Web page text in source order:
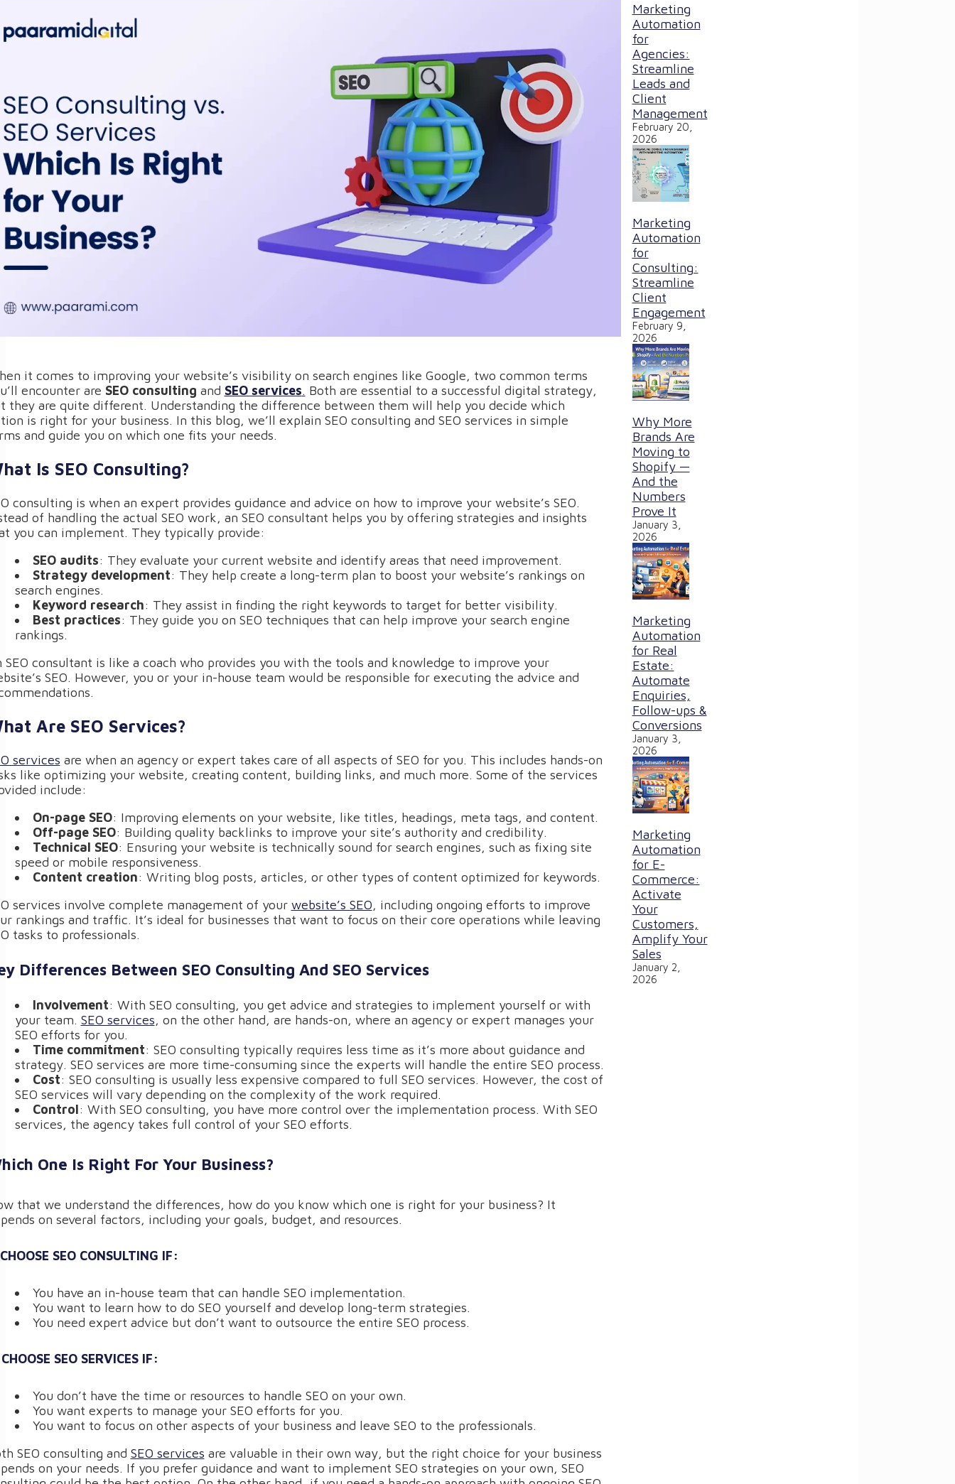
it comes to improving your website’s visibility on search engines like Google, two common terms
encounter are SEO consulting and SEO services. Both are essential to a successful digital strategy,
they are quite different. Understanding the difference between them will help you decide which
is right for your business. In this blog, we’ll explain SEO consulting and SEO services in simple
and guide you on which one fits your needs.
Is SEO Consulting?
consulting is when an expert provides guidance and advice on how to improve your website’s SEO.
of handling the actual SEO work, an SEO consultant helps you by offering strategies and insights
you can implement. They typically provide:
SEO audits: They evaluate your current website and identify areas that need improvement.
Strategy development: They help create a long-term plan to boost your website’s rankings on
search engines.
Keyword research: They assist in finding the right keywords to target for better visibility.
Best practices: They guide you on SEO techniques that can help improve your search engine
rankings.
SEO consultant is like a coach who provides you with the tools and knowledge to improve your
SEO. However, you or your in-house team would be responsible for executing the advice and
Are SEO Services?
services are when an agency or expert takes care of all aspects of SEO for you. This includes hands-on
like optimizing your website, creating content, building links, and much more. Some of the services
include:
On-page SEO: Improving elements on your website, like titles, headings, meta tags, and content.
Off-page SEO: Building quality backlinks to improve your site’s authority and credibility.
Technical SEO: Ensuring your website is technically sound for search engines, such as fixing site
speed or mobile responsiveness.
Content creation: Writing blog posts, articles, or other types of content optimized for keywords.
services involve complete management of your website’s SEO, including ongoing efforts to improve
rankings and traffic. It’s ideal for businesses that want to focus on their core operations while leaving
tasks to professionals.
Differences Between SEO Consulting And SEO Services
Involvement: With SEO consulting, you get advice and strategies to implement yourself or with
your team. SEO services, on the other hand, are hands-on, where an agency or expert manages your
SEO efforts for you.
Time commitment: SEO consulting typically requires less time as it’s more about guidance and
strategy. SEO services are more time-consuming since the experts will handle the entire SEO process.
Cost: SEO consulting is usually less expensive compared to full SEO services. However, the cost of
SEO services will vary depending on the complexity of the work required.
Control: With SEO consulting, you have more control over the implementation process. With SEO
services, the agency takes full control of your SEO efforts.
One Is Right For Your Business?
that we understand the differences, how do you know which one is right for your business? It
on several factors, including your goals, budget, and resources.
SEO CONSULTING IF:
You have an in-house team that can handle SEO implementation.
You want to learn how to do SEO yourself and develop long-term strategies.
You need expert advice but don’t want to outsource the entire SEO process.
SEO SERVICES IF:
You don’t have the time or resources to handle SEO on your own.
You want experts to manage your SEO efforts for you.
You want to focus on other aspects of your business and leave SEO to the professionals.
SEO consulting and SEO services are valuable in their own way, but the right choice for your business
on your needs. If you prefer guidance and want to implement SEO strategies on your own, SEO
Marketing
Automation
for
Agencies:
Streamline
Leads and
Client
Management
February 20,
2026
Marketing
Automation
for
Consulting:
Streamline
Client
Engagement
February 9,
2026
Why More
Brands Are
Moving to
Shopify —
And the
Numbers
Prove It
January 3,
2026
Marketing
Automation
for Real
Estate:
Automate
Enquiries,
Follow-ups &
Conversions
January 3,
2026
Marketing
Automation
for E-
Commerce:
Activate
Your
Customers,
Amplify Your
Sales
January 2,
2026